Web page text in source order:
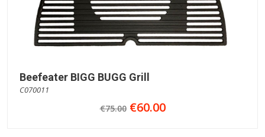
Beefeater BIGG BUGG Grill
C070011
€75.00€60.00